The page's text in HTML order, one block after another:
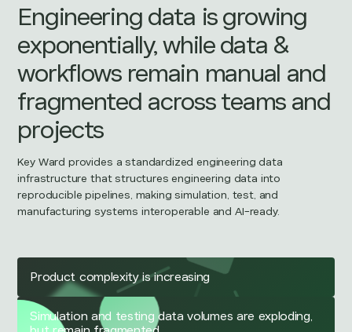
Engineering data is growing
exponentially, while data &
workflows remain manual and
fragmented across teams and
projects
Key Ward provides a standardized engineering data
infrastructure that structures engineering data into
reproducible pipelines, making simulation, test, and
manufacturing systems interoperable and AI-ready.
Product complexity is increasing
Simulation and testing data volumes are exploding,